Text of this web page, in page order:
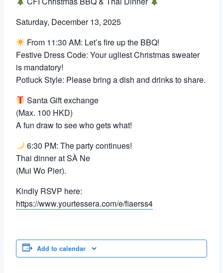
Saturday, December 13, 2025
From 11:30 AM: Let’s fire up the BBQ!
Festive Dress Code: Your ugliest Christmas sweater
is mandatory!
Potluck Style: Please bring a dish and drinks to share.
Santa Gift exchange
(Max. 100 HKD)
A fun draw to see who gets what!
6:30 PM: The party continues!
Thai dinner at SÀ Ne
(Mui Wo Pier).
Kindly RSVP here:
https://www.yourtessera.com/e/fiaerss4
Add to calendar